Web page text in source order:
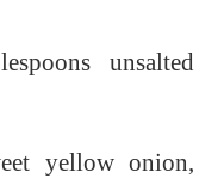
unsalted
yellow onion,